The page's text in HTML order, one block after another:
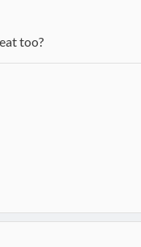
too?